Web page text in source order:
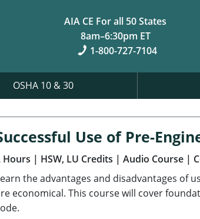
AIA CE For all 50 States
8am–6:30pm ET
1-800-727-7104
OSHA 10 & 30
Use of Pre-
Hours | HSW, LU Credits | Audio Course |
the advantages and disadvantages of
economical. This course will cover